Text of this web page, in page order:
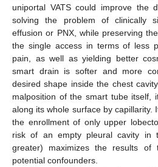
uniportal VATS could improve the
solving the problem of clinically
effusion or PNX, while preserving
the single access in terms of less
pain, as well as yielding better
smart drain is softer and more
desired shape inside the chest
malposition of the smart tube itself,
along its whole surface by capillarity.
the enrollment of only upper
risk of an empty pleural cavity in
greater) maximizes the results of
potential confounders.